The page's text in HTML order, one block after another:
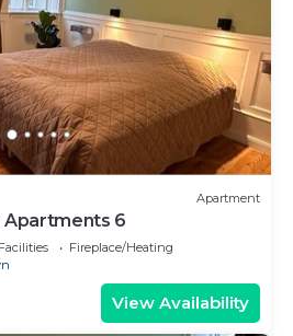
Apartment
Apartments 6
Fireplace/Heating
View Availability